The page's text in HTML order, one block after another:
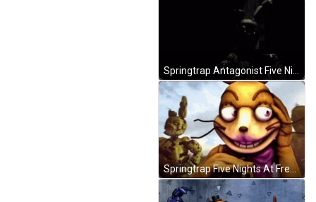
Springtrap Five Nights At Freddy's Characters GIF